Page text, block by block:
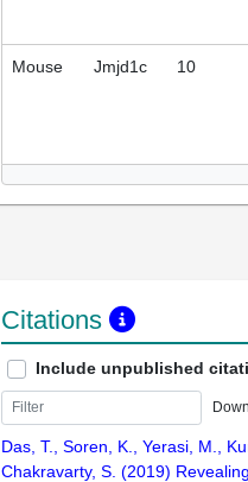
Mouse Jmjd1c 10
Citations
Include unpublished
Das, T., Soren, K., Yerasi, M.,
Chakravarty, S. (2019)